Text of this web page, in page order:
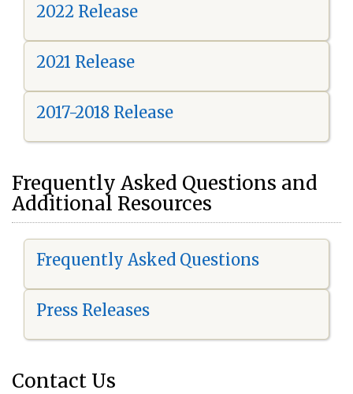
2022 Release
2021 Release
2017-2018 Release
Frequently Asked Questions and
Additional Resources
Frequently Asked Questions
Press Releases
Contact Us